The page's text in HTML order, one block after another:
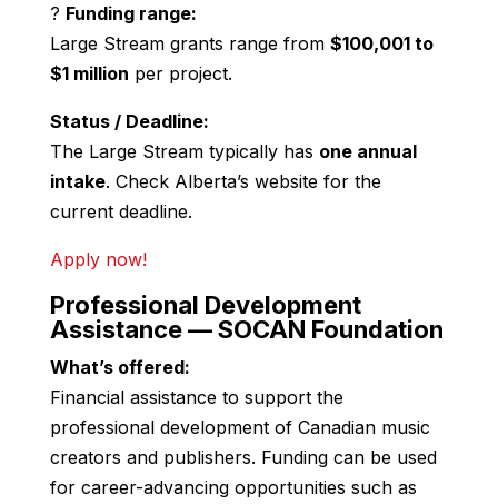
? Funding range:
Large Stream grants range from $100,001 to
$1 million per project.
Status / Deadline:
The Large Stream typically has one annual
intake. Check Alberta’s website for the
current deadline.
Apply now!
Professional Development
Assistance — SOCAN Foundation
What’s offered:
Financial assistance to support the
professional development of Canadian music
creators and publishers. Funding can be used
for career-advancing opportunities such as